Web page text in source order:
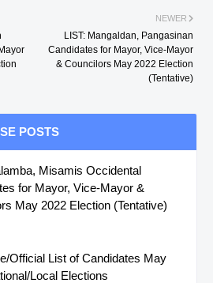
NEWER
LIST: Mangaldan, Pangasinan
Candidates for Mayor, Vice-Mayor
& Councilors May 2022 Election
(Tentative)
POSTS
Misamis Occidental
for Mayor, Vice-Mayor &
May 2022 Election (Tentative)
Official List of Candidates May
Local Elections